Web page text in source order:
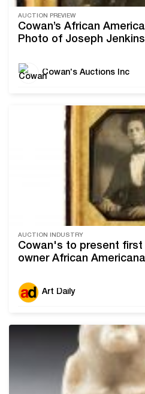
AUCTION PREVIEW
Cowan’s African
Photo of Joseph
Cowan's Auctions Inc
AUCTION INDUSTRY
Cowan's to present
owner African
Art Daily